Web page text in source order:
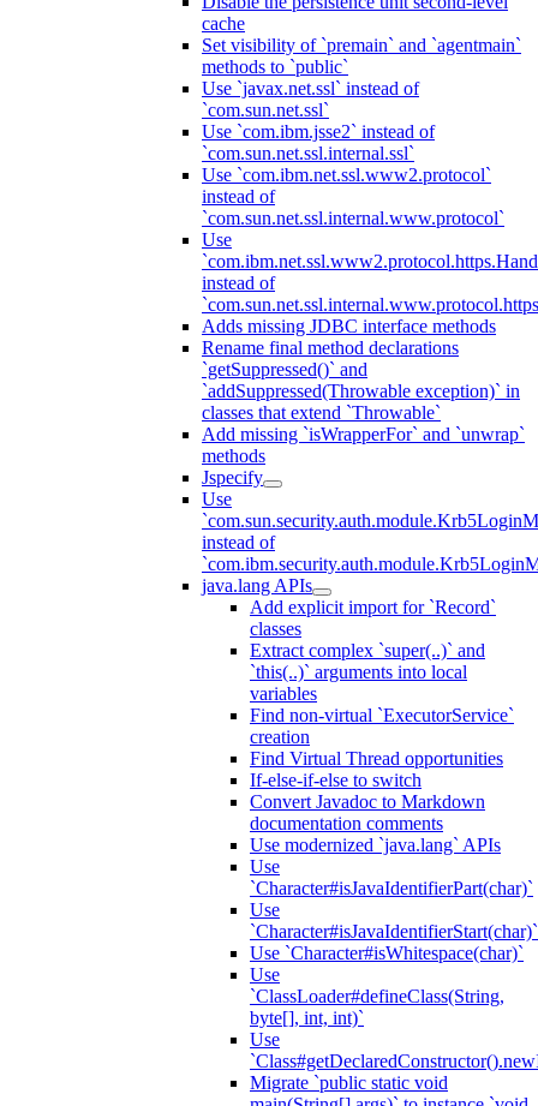
cache
Set visibility of `premain` and `agentmain`
methods to `public`
Use `javax.net.ssl` instead of
`com.sun.net.ssl`
Use `com.ibm.jsse2` instead of
`com.sun.net.ssl.internal.ssl`
Use `com.ibm.net.ssl.www2.protocol`
instead of
`com.sun.net.ssl.internal.www.protocol`
Use
instead of
Adds missing JDBC interface methods
Rename final method declarations
`getSuppressed()` and
`addSuppressed(Throwable exception)` in
classes that extend `Throwable`
Add missing `isWrapperFor` and `unwrap`
methods
Jspecify
Use
instead of
java.lang APIs
Add explicit import for `Record`
classes
Extract complex `super(..)` and
`this(..)` arguments into local
variables
Find non-virtual `ExecutorService`
creation
Find Virtual Thread opportunities
If-else-if-else to switch
Convert Javadoc to Markdown
documentation comments
Use modernized `java.lang` APIs
Use
`Character#isJavaIdentifierPart(char)`
Use
`Character#isJavaIdentifierStart(char)`
Use `Character#isWhitespace(char)`
Use
`ClassLoader#defineClass(String,
byte[], int, int)`
Use
Migrate `public static void